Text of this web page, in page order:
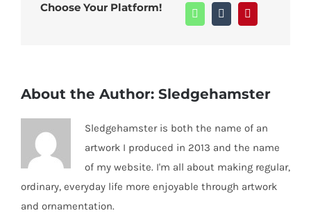
Choose Your Platform!
WhatsAppTumblrPinterest
About the Author: Sledgehamster
Sledgehamster is both the name of an
artwork I produced in 2013 and the name
of my website. I'm all about making regular,
ordinary, everyday life more enjoyable through artwork
and ornamentation.